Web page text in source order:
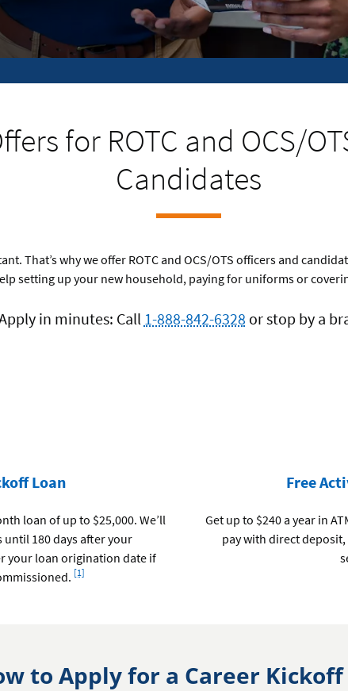
for ROTC and OCS/
Candidates
That’s why we offer ROTC and OCS/OTS officers and
setting up your new household, paying for uniforms or
in minutes: Call 1-888-842-6328 or stop by a
Loan
loan of up to $25,000. We’ll
180 days after your
your loan origination date if
Footnote
[1]
Free
Get up to $240 a year in
pay with direct
to Apply for a Career Kickoff